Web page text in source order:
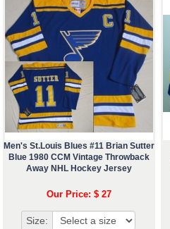
Men's St.Louis Blues #11 Brian Sutter
Blue 1980 CCM Vintage Throwback
Away NHL Hockey Jersey
Our Price: $ 27
Size: